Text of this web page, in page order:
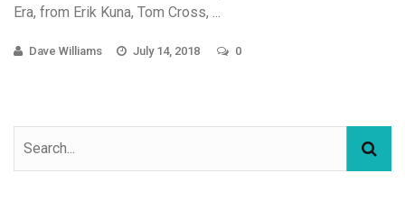
Era, from Erik Kuna, Tom Cross, ...
Dave Williams July 14, 2018 0